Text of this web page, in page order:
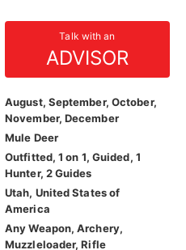
Talk with an
ADVISOR
August, September, October,
November, December
Mule Deer
Outfitted, 1 on 1, Guided, 1
Hunter, 2 Guides
Utah, United States of
America
Any Weapon, Archery,
Muzzleloader, Rifle